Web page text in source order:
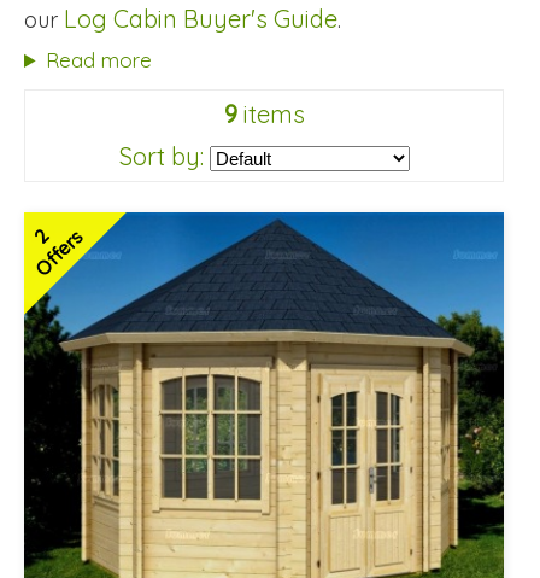
our Log Cabin Buyer's Guide.
Read more
9items
Sort by:
2
Offers